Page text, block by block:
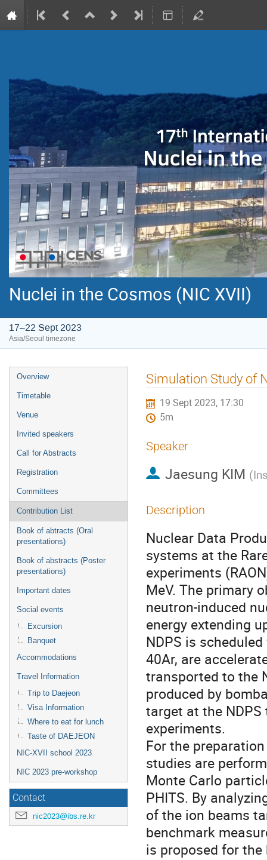
Nuclei in the Cosmos (NIC XVII)
17–22 Sept 2023
Asia/Seoul timezone
Event
menu
Overview
Timetable
Venue
Invited speakers
Call for Abstracts
Registration
Committees
Contribution List
Book of abtracts (Oral
presentations)
Book of abstracts (Poster
presentations)
Important dates
Social events
Excursion
Banquet
Accommodations
Travel Information
Trip to Daejeon
Visa Information
Where to eat for lunch
Taste of DAEJEON
NIC-XVII school 2023
NIC 2023 pre-workshop
Contact
nic2023@ibs.re.kr
Simulation Study of
19 Sept 2023, 17:30
5m
Speaker
Jaesung KIM (
Description
Nuclear Data
systems at the
experiments
MeV. The primary
neutron-induced
energy extending
NDPS is
40Ar, are
transported to the
produced by
target at the
experiments.
For the
studies are
Monte Carlo
PHITS. By
of the ion beams
benchmark
is proposed for